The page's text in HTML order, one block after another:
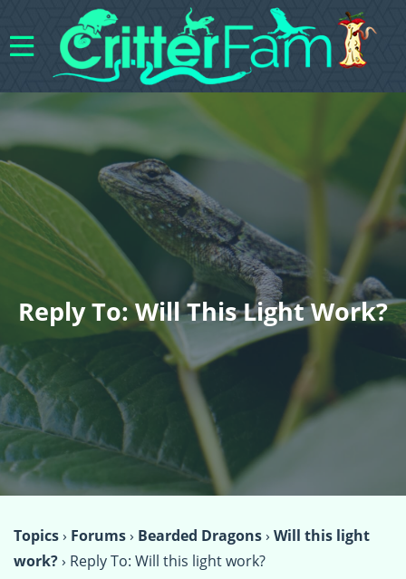
Reply To: Will This Light Work?
Topics› Forums› Bearded Dragons› Will this light
work?› Reply To: Will this light work?